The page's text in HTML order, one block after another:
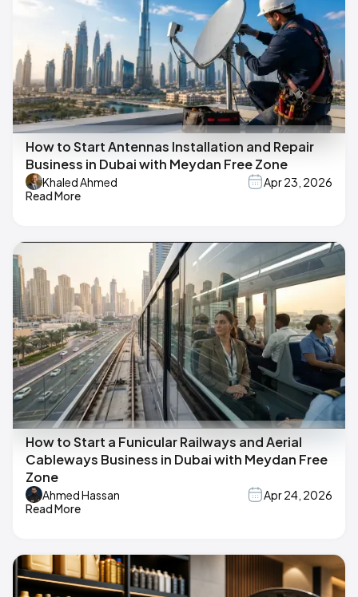
How to Start Antennas Installation and Repair
Business in Dubai with Meydan Free Zone
Khaled Ahmed
Apr 23, 2026
Read More
How to Start a Funicular Railways and Aerial
Cableways Business in Dubai with Meydan Free
Zone
Ahmed Hassan
Apr 24, 2026
Read More